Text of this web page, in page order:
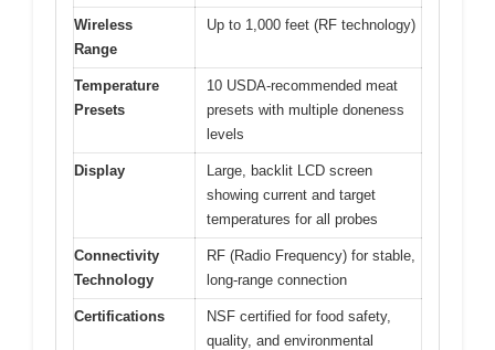
Wireless
Range
Up to 1,000 feet (RF technology)
Temperature
Presets
10 USDA-recommended meat
presets with multiple doneness
levels
Display
Large, backlit LCD screen
showing current and target
temperatures for all probes
Connectivity
Technology
RF (Radio Frequency) for stable,
long-range connection
Certifications
NSF certified for food safety,
quality, and environmental